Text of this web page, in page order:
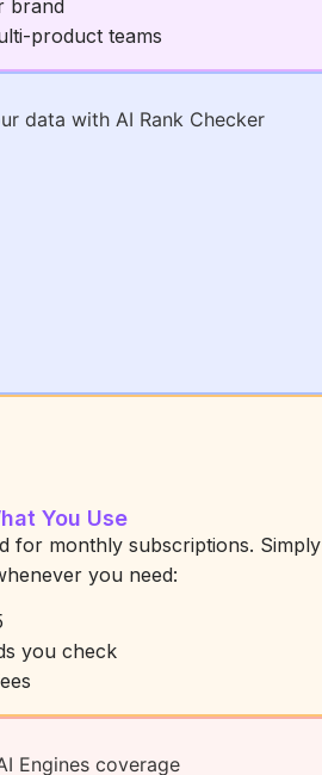
brand
product teams
You Use
for monthly subscriptions. Simply
you need:
you check